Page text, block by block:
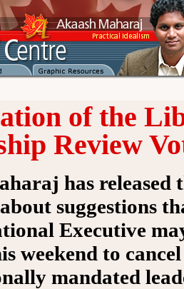
of the
Review
has released
suggestions
Executive
weekend to
mandated